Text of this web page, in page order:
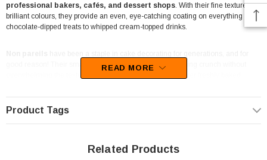
professional bakers, cafés, and dessert shops. With their fine texture and
brilliant colours, they provide an even, eye-catching coating on everything from
chocolate-dipped treats to whipped cream-topped drinks.
good reason! Their small size makes them ideal for adding crunch without
overwhelming the texture of your treats. Sprinkle them over freshly baked
elevate sundaes and frozen yoghurts with a touch of sweetness.
Dollar Sweetshas been a trusted name in Australian baking decorations
country. This catering-sized box is a must-have for bakeries, gelato bars, and
READ MORE
Product Tags
Related Products